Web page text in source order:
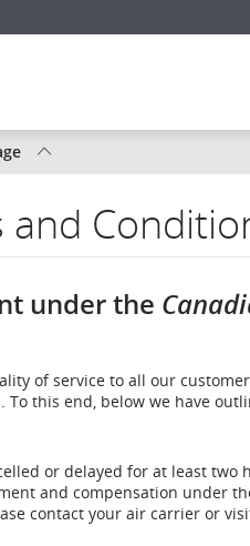
under the
of service to all our
this end, below we have
or delayed for at least two
and compensation under
contact your air carrier or